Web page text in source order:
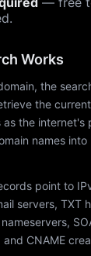
Works
the
the
as the internet's
names
point to
servers, TXT
CNAME